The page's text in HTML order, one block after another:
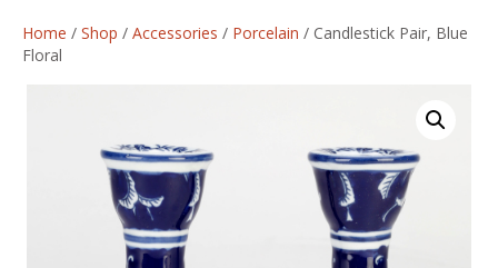
Home / Shop / Accessories / Porcelain / Candlestick Pair, Blue
Floral